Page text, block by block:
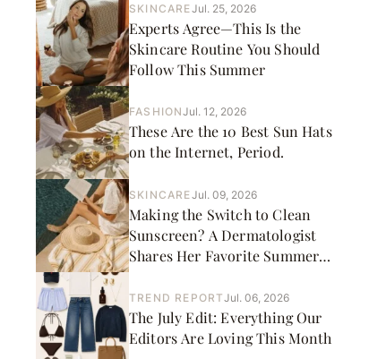
SKINCAREJul. 25, 2026
Experts Agree—This Is the
Skincare Routine You Should
Follow This Summer
FASHIONJul. 12, 2026
These Are the 10 Best Sun Hats
on the Internet, Period.
SKINCAREJul. 09, 2026
Making the Switch to Clean
Sunscreen? A Dermatologist
Shares Her Favorite Summer
TREND REPORTJul. 06, 2026
The July Edit: Everything Our
Editors Are Loving This Month